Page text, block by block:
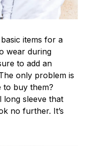
items for a
wear during
to add an
only problem is
to buy them?
long sleeve that
no further. It’s